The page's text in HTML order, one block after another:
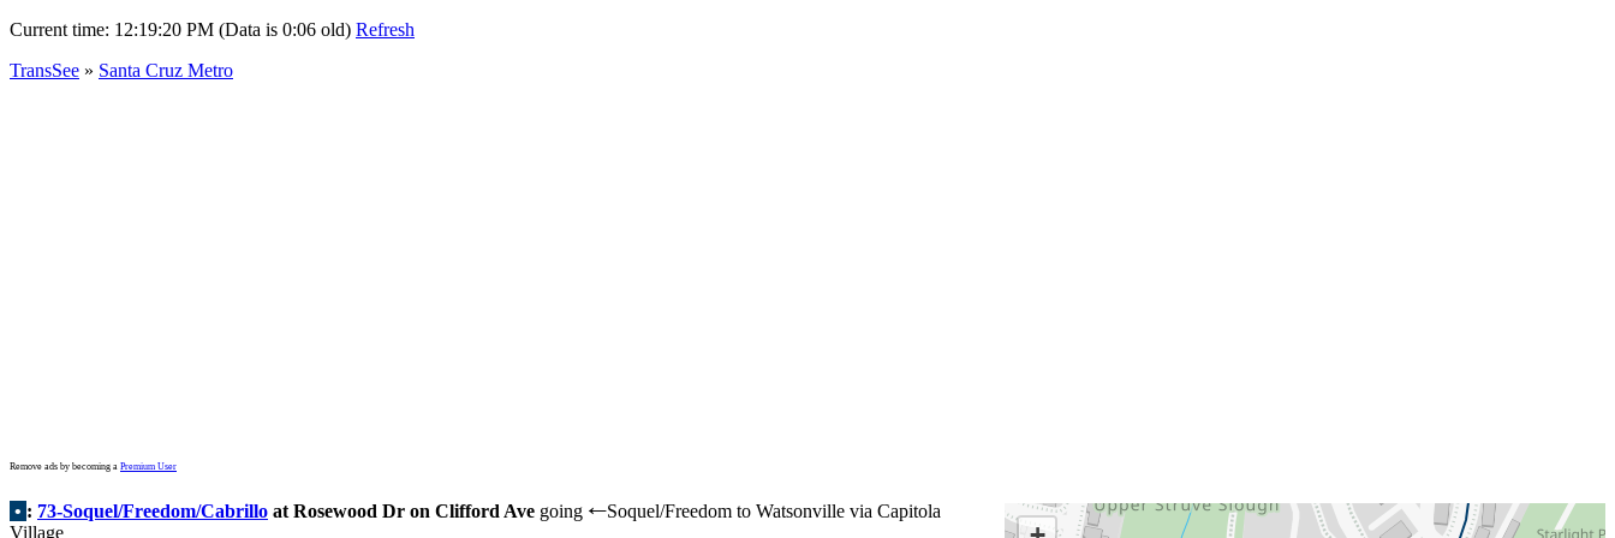
Current time: 12:19:20 PM (Data is 0:06 old) Refresh
TransSee » Santa Cruz Metro
Remove ads by becoming a Premium User
• : 73-Soquel/Freedom/Cabrillo at Rosewood Dr on Clifford Ave going ←Soquel/Freedom to Watsonville via Capitola
Village